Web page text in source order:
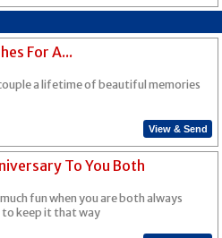
For A...
a lifetime of beautiful memories
View & Send
To You Both
fun when you are both always
keep it that way